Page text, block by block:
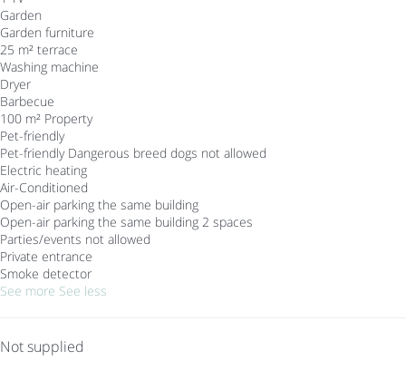
Garden
Garden furniture
25 m² terrace
Washing machine
Dryer
Barbecue
100 m² Property
Pet-friendly
Pet-friendly Dangerous breed dogs not allowed
Electric heating
Air-Conditioned
Open-air parking the same building
Open-air parking the same building 2 spaces
Parties/events not allowed
Private entrance
Smoke detector
See more See less
Not supplied